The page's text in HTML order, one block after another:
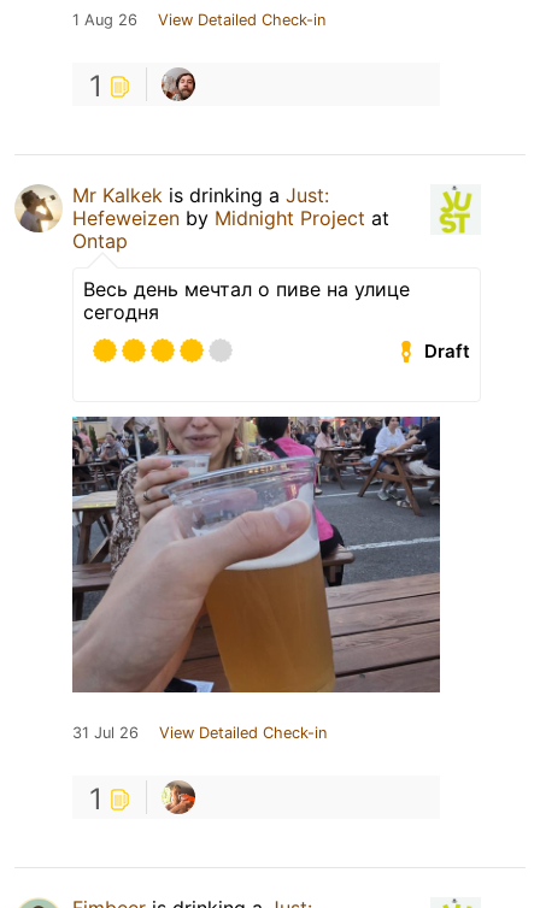
1 Aug 26 View Detailed Check-in
1
Mr Kalkek is drinking a Just:
Hefeweizen by Midnight Project at
Ontap
Весь день мечтал о пиве на улице
сегодня
Draft
31 Jul 26 View Detailed Check-in
1